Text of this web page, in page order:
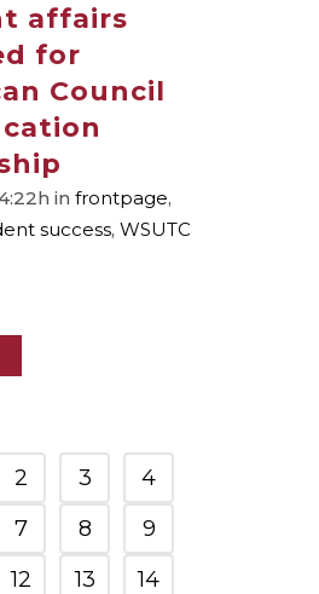
affairs
for
Council
in frontpage,
success, WSUTC
2 3
4
7 8
9
12 13
14